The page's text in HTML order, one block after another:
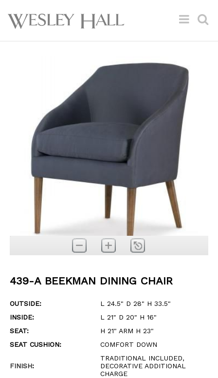
439-A BEEKMAN DINING CHAIR
OUTSIDE:
L 24.5" D 28" H 33.5"
INSIDE:
L 21" D 20" H 16"
SEAT:
H 21" ARM H 23"
SEAT CUSHION:
COMFORT DOWN
FINISH:
TRADITIONAL INCLUDED,
DECORATIVE ADDITIONAL
CHARGE